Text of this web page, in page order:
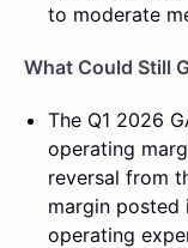
to moderate
What Could Still
The Q1 2026
operating
reversal from
margin posted
operating